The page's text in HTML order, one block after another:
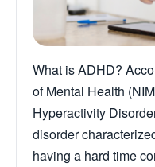
What is ADHD?
of Mental Health
Hyperactivity
disorder
having a hard time